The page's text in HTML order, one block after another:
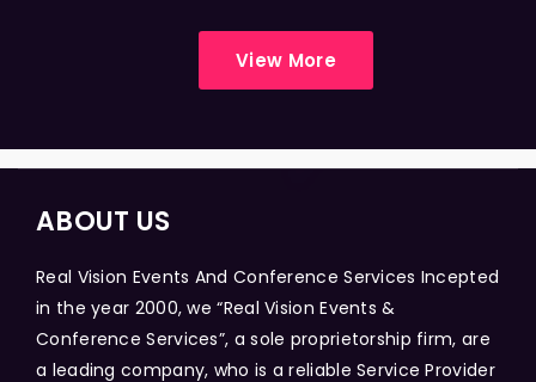
View More
ABOUT US
Real Vision Events And Conference Services Incepted
in the year 2000, we “Real Vision Events &
Conference Services”, a sole proprietorship firm, are
a leading company, who is a reliable Service Provider